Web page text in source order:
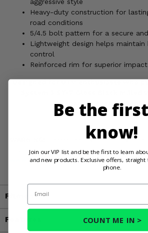
aggressive style
Heavy-duty construction for
road conditions
5/4.5 bolt pattern for a secure
Lightweight design helps maintain
control
Reinforced rim for superior
Designed for UTV enthusiasts who
System 3 ST-7 Gloss Black Milled
handle every
Cancer and Reproductive
information, go to
www.P65Warnings.ca.gov
Fitment
Features
Be the
know!
Join our VIP list and be the first to learn
and new products. Exclusive offers,
phone.
Email
COUNT ME IN >